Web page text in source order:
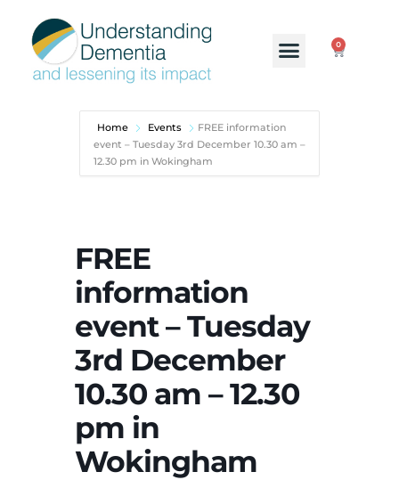
0
Home Events
FREE information
event – Tuesday 3rd December 10.30 am –
12.30 pm in Wokingham
FREE
information
event – Tuesday
3rd December
10.30 am – 12.30
pm in
Wokingham